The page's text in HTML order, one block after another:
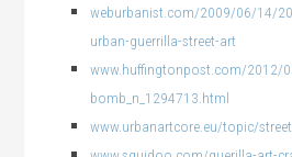
weburbanist.com/2009/06/14/
urban-guerrilla-street-art
www.huffingtonpost.com/2012/
bomb_n_1294713.html
www.urbanartcore.eu/topic/